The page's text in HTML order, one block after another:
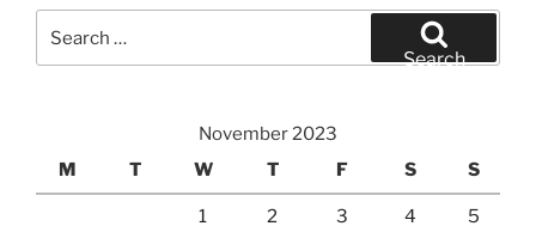
for:
Search
November 2023
M
T W T F S S
1 2 3 4 5